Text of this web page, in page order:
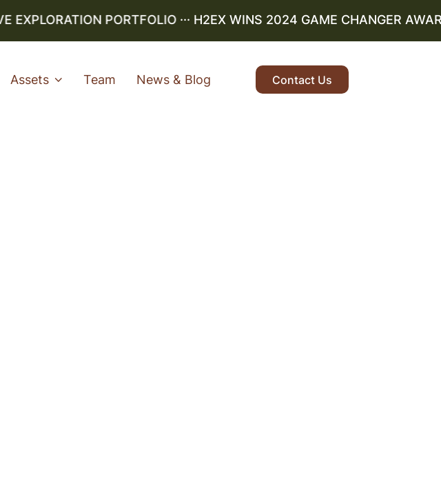
PORTFOLIO ··· H2EX WINS 2024 GAME CHANGER AWARD
Contact Us
Assets Team News & Blog